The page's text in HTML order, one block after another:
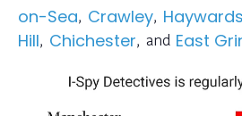
on-Sea, Crawley,
Hill, Chichester, and East